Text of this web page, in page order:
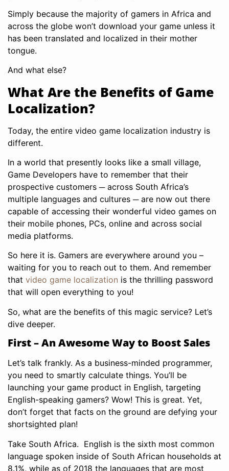
Simply because the majority of gamers in Africa and
across the globe won’t download your game unless it
has been translated and localized in their mother
tongue.
And what else?
What Are the Benefits of Game
Localization?
Today, the entire video game localization industry is
different.
In a world that presently looks like a small village,
Game Developers have to remember that their
prospective customers ─ across South Africa’s
multiple languages and cultures ─ are now out there
capable of accessing their wonderful video games on
their mobile phones, PCs, online and across social
media platforms.
So here it is. Gamers are everywhere around you –
waiting for you to reach out to them. And remember
that video game localization is the thrilling password
that will open everything to you!
So, what are the benefits of this magic service? Let’s
dive deeper.
First – An Awesome Way to Boost Sales
Let’s talk frankly. As a business-minded programmer,
you need to smartly calculate things. You’ll be
launching your game product in English, targeting
English-speaking gamers? Wow! This is great. Yet,
don’t forget that facts on the ground are defying your
shortsighted plan!
Take South Africa. English is the sixth most common
language spoken inside of South African households at
8.1%, while as of 2018 the languages that are most